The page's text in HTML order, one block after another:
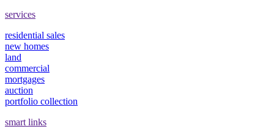
services
residential sales
new homes
land
commercial
mortgages
auction
portfolio collection
smart links